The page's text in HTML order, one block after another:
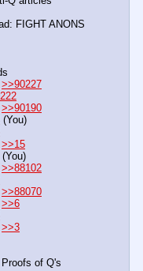
FIGHT ANONS
>>90227
>>90190
(You)
>>15
(You)
>>88102
>>88070
>>6
>>3